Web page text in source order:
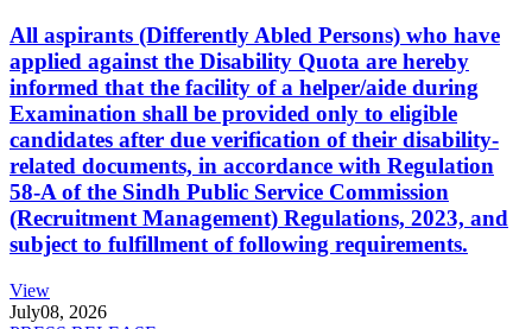
All aspirants (Differently Abled Persons) who have
applied against the Disability Quota are hereby
informed that the facility of a helper/aide during
Examination shall be provided only to eligible
candidates after due verification of their disability-
related documents, in accordance with Regulation
58-A of the Sindh Public Service Commission
(Recruitment Management) Regulations, 2023, and
subject to fulfillment of following requirements.
View
July08, 2026